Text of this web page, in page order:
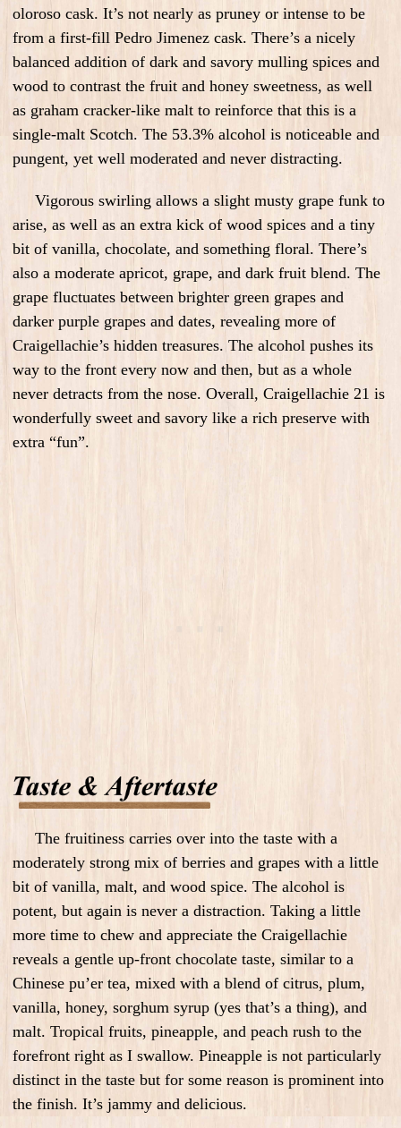
oloroso cask. It’s not nearly as pruney or intense to be
from a first-fill Pedro Jimenez cask. There’s a nicely
balanced addition of dark and savory mulling spices and
wood to contrast the fruit and honey sweetness, as well
as graham cracker-like malt to reinforce that this is a
single-malt Scotch. The 53.3% alcohol is noticeable and
pungent, yet well moderated and never distracting.
Vigorous swirling allows a slight musty grape funk to
arise, as well as an extra kick of wood spices and a tiny
bit of vanilla, chocolate, and something floral. There’s
also a moderate apricot, grape, and dark fruit blend. The
grape fluctuates between brighter green grapes and
darker purple grapes and dates, revealing more of
Craigellachie’s hidden treasures. The alcohol pushes its
way to the front every now and then, but as a whole
never detracts from the nose. Overall, Craigellachie 21 is
wonderfully sweet and savory like a rich preserve with
extra “fun”.
The fruitiness carries over into the taste with a
moderately strong mix of berries and grapes with a little
bit of vanilla, malt, and wood spice. The alcohol is
potent, but again is never a distraction. Taking a little
more time to chew and appreciate the Craigellachie
reveals a gentle up-front chocolate taste, similar to a
Chinese pu’er tea, mixed with a blend of citrus, plum,
vanilla, honey, sorghum syrup (yes that’s a thing), and
malt. Tropical fruits, pineapple, and peach rush to the
forefront right as I swallow. Pineapple is not particularly
distinct in the taste but for some reason is prominent into
the finish. It’s jammy and delicious.